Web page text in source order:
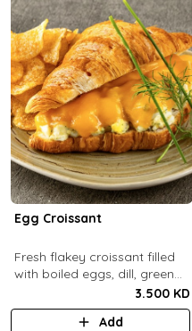
Egg Croissant
Fresh flakey croissant filled
with boiled eggs, dill, green
onions and melted cheddar
cheese.
3.500 KD
Add